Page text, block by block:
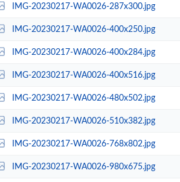
IMG-20230217-WA0026-287x300.jpg
IMG-20230217-WA0026-400x250.jpg
IMG-20230217-WA0026-400x284.jpg
IMG-20230217-WA0026-400x516.jpg
IMG-20230217-WA0026-480x502.jpg
IMG-20230217-WA0026-510x382.jpg
IMG-20230217-WA0026-768x802.jpg
IMG-20230217-WA0026-980x675.jpg